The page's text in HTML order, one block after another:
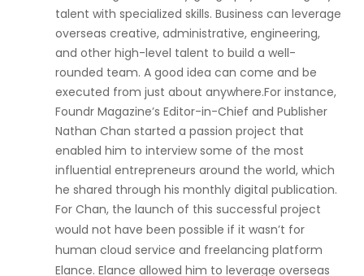
talent with specialized skills. Business can leverage
overseas creative, administrative, engineering,
and other high-level talent to build a well-
rounded team. A good idea can come and be
executed from just about anywhere.For instance,
Foundr Magazine’s Editor-in-Chief and Publisher
Nathan Chan started a passion project that
enabled him to interview some of the most
influential entrepreneurs around the world, which
he shared through his monthly digital publication.
For Chan, the launch of this successful project
would not have been possible if it wasn’t for
human cloud service and freelancing platform
Elance. Elance allowed him to leverage overseas